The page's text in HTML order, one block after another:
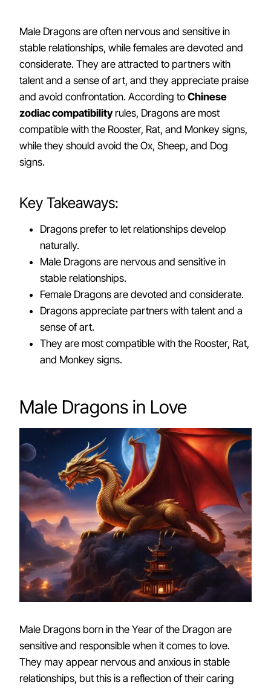
Male Dragons are often nervous and sensitive in
stable relationships, while females are devoted and
considerate. They are attracted to partners with
talent and a sense of art, and they appreciate praise
and avoid confrontation. According to Chinese
zodiac compatibilityrules, Dragons are most
compatible with the Rooster, Rat, and Monkey signs,
while they should avoid the Ox, Sheep, and Dog
signs.
Key Takeaways:
Dragons prefer to let relationships develop
naturally.
Male Dragons are nervous and sensitive in
stable relationships.
Female Dragons are devoted and considerate.
Dragons appreciate partners with talent and a
sense of art.
They are most compatible with the Rooster, Rat,
and Monkey signs.
Male Dragons in Love
Male Dragons born in the Year of the Dragon are
sensitive and responsible when it comes to love.
They may appear nervous and anxious in stable
relationships, but this is a reflection of their caring